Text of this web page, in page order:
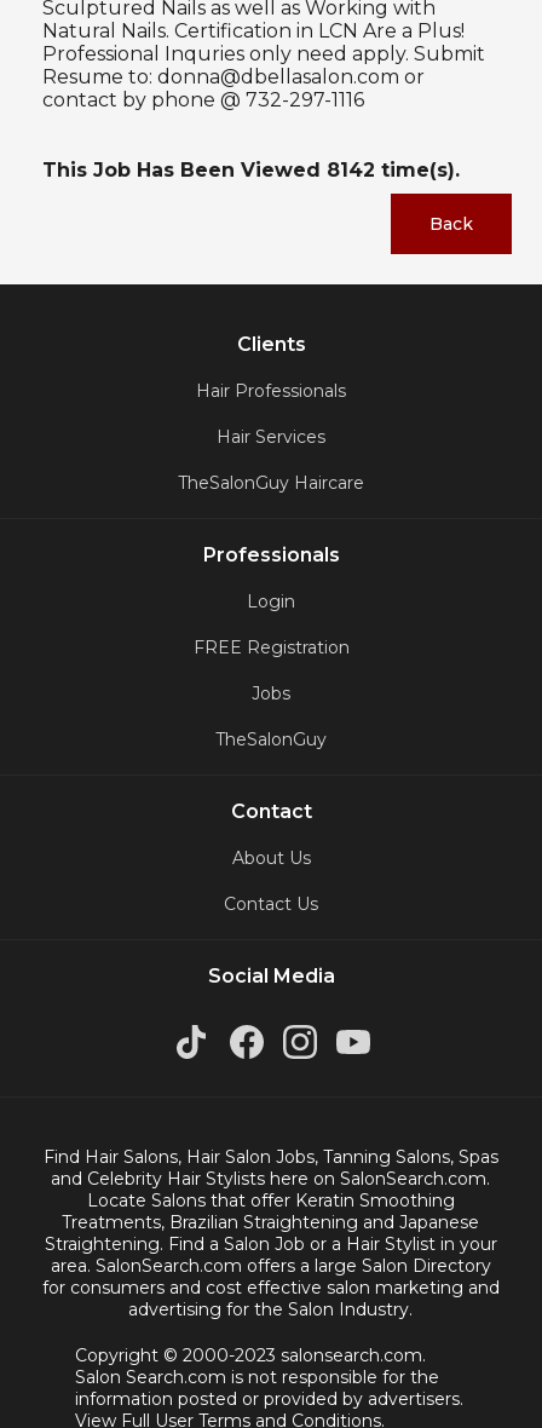
Sculptured Nails as well as Working with
Natural Nails. Certification in LCN Are a Plus!
Professional Inquries only need apply. Submit
Resume to: donna@dbellasalon.com or
contact by phone @ 732-297-1116
This Job Has Been Viewed 8142 time(s).
Back
Clients
Hair Professionals
Hair Services
TheSalonGuy Haircare
Professionals
Login
FREE Registration
Jobs
TheSalonGuy
Contact
About Us
Contact Us
Social Media
Find Hair Salons, Hair Salon Jobs, Tanning Salons, Spas
and Celebrity Hair Stylists here on SalonSearch.com.
Locate Salons that offer Keratin Smoothing
Treatments, Brazilian Straightening and Japanese
Straightening. Find a Salon Job or a Hair Stylist in your
area. SalonSearch.com offers a large Salon Directory
for consumers and cost effective salon marketing and
advertising for the Salon Industry.
Copyright © 2000-2023 salonsearch.com.
Salon Search.com is not responsible for the
information posted or provided by advertisers.
View Full User Terms and Conditions.